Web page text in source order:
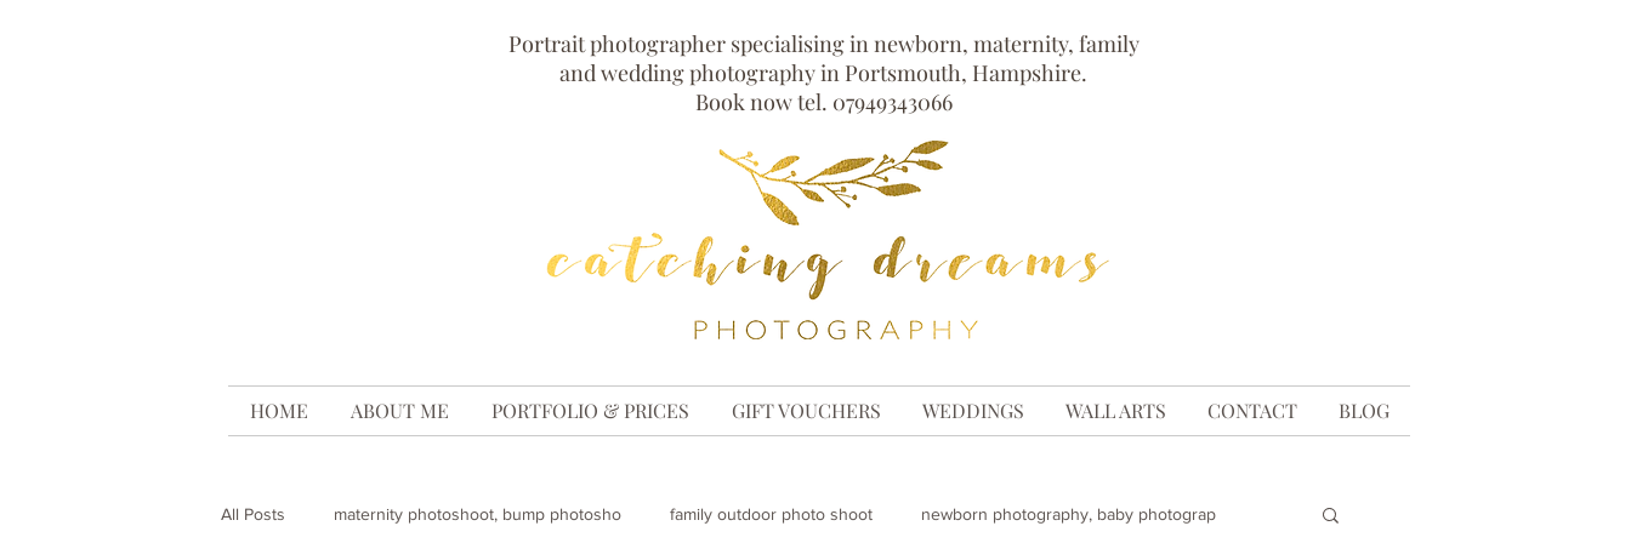
Portrait photographer specialising in newborn, maternity, family
and wedding photography in Portsmouth, Hampshire.
Book now tel. 07949343066
HOME ABOUT ME PORTFOLIO & PRICES GIFT VOUCHERS WEDDINGS WALL ARTS CONTACT BLOG
All Posts maternity photoshoot, bump photosho family outdoor photo shoot newborn photography, baby photograp